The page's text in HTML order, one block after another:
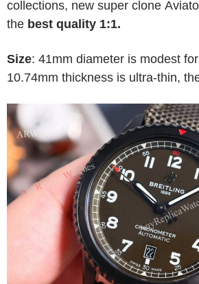
collections, new super clone
the best quality 1:1.
Size: 41mm diameter is modest
10.74mm thickness is ultra-thin,